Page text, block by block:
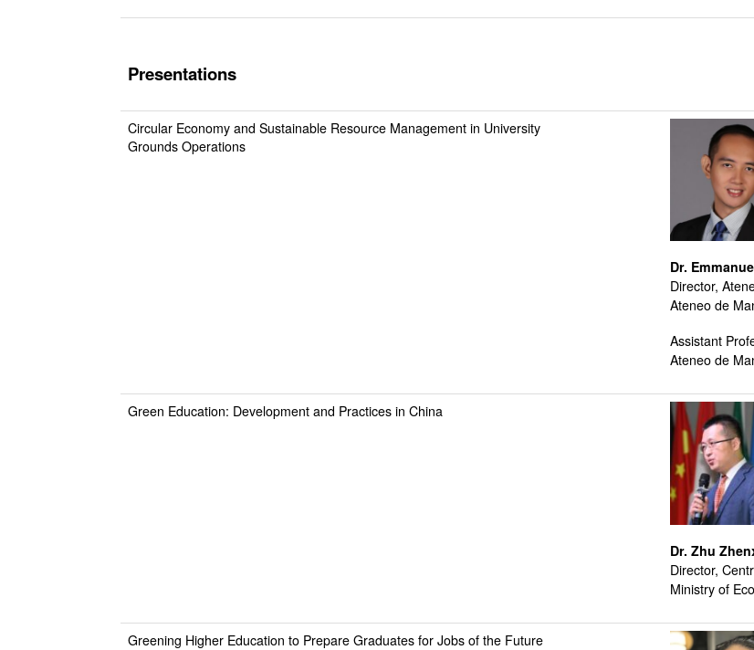
Presentations
Circular Economy and Sustainable Resource Management in University
Grounds Operations
Dr.
Director,
Ateneo de
Assistant
Ateneo de
Green Education: Development and Practices in China
Dr. Zhu
Director,
Ministry of
Greening Higher Education to Prepare Graduates for Jobs of the Future